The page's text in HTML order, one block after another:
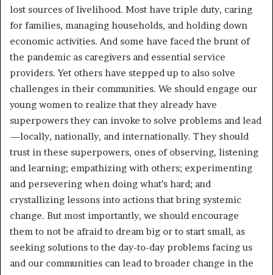
lost sources of livelihood. Most have triple duty, caring
for families, managing households, and holding down
economic activities. And some have faced the brunt of
the pandemic as caregivers and essential service
providers. Yet others have stepped up to also solve
challenges in their communities. We should engage our
young women to realize that they already have
superpowers they can invoke to solve problems and lead
—locally, nationally, and internationally. They should
trust in these superpowers, ones of observing, listening
and learning; empathizing with others; experimenting
and persevering when doing what’s hard; and
crystallizing lessons into actions that bring systemic
change. But most importantly, we should encourage
them to not be afraid to dream big or to start small, as
seeking solutions to the day-to-day problems facing us
and our communities can lead to broader change in the